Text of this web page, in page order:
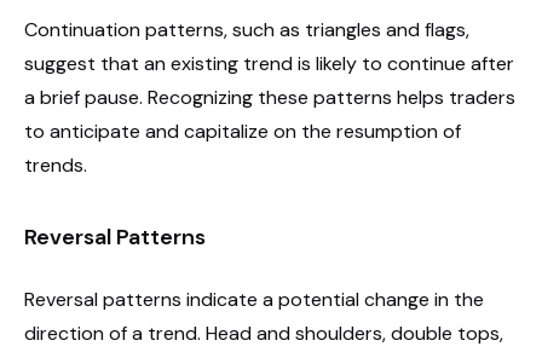
Continuation patterns, such as triangles and flags,
suggest that an existing trend is likely to continue after
a brief pause. Recognizing these patterns helps traders
to anticipate and capitalize on the resumption of
trends.
Reversal Patterns
Reversal patterns indicate a potential change in the
direction of a trend. Head and shoulders, double tops,